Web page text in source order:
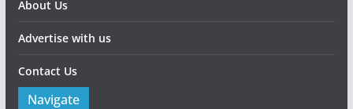
About Us
Advertise with us
Contact Us
Navigate